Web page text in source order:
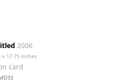
2006
x 17.75 inches
card